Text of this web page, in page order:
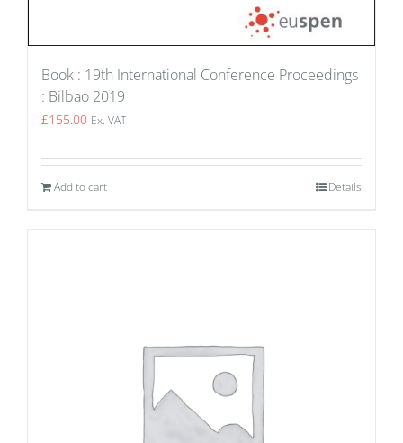
Book : 19th International Conference Proceedings
: Bilbao 2019
£155.00 Ex. VAT
Add to cart Details